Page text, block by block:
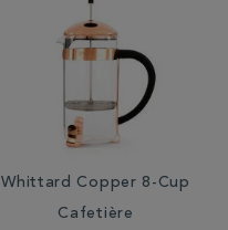
Whittard Copper 8-Cup
Cafetière